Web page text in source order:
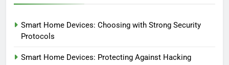
Smart Home Devices: Choosing with Strong Security
Protocols
Smart Home Devices: Protecting Against Hacking